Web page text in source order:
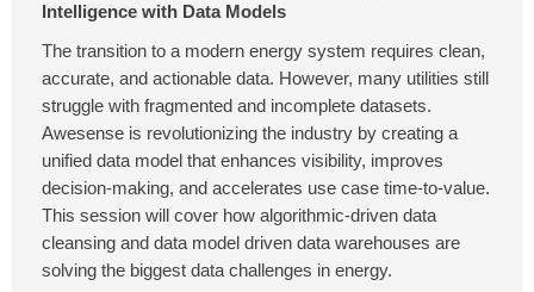
Intelligence with Data Models
The transition to a modern energy system requires clean,
accurate, and actionable data. However, many utilities still
struggle with fragmented and incomplete datasets.
Awesense is revolutionizing the industry by creating a
unified data model that enhances visibility, improves
decision-making, and accelerates use case time-to-value.
This session will cover how algorithmic-driven data
cleansing and data model driven data warehouses are
solving the biggest data challenges in energy.